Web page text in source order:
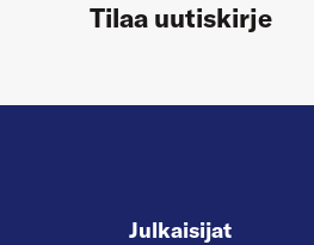
Tilaa uutiskirje
Julkaisijat